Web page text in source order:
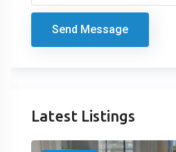
Send Message
Latest Listings